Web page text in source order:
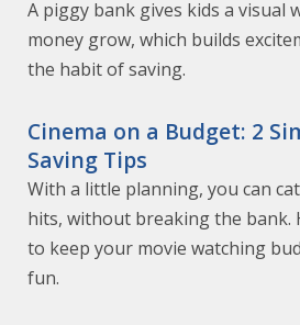
A piggy bank gives kids a visual
money grow, which builds
the habit of saving.
Cinema on a Budget: 2
Saving Tips
With a little planning, you can
hits, without breaking the bank.
to keep your movie watching
fun.